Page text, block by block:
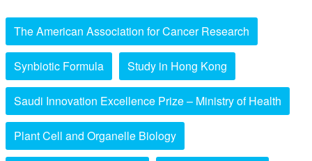
The American Association for Cancer Research
Synbiotic Formula Study in Hong Kong
Saudi Innovation Excellence Prize – Ministry of Health
Plant Cell and Organelle Biology